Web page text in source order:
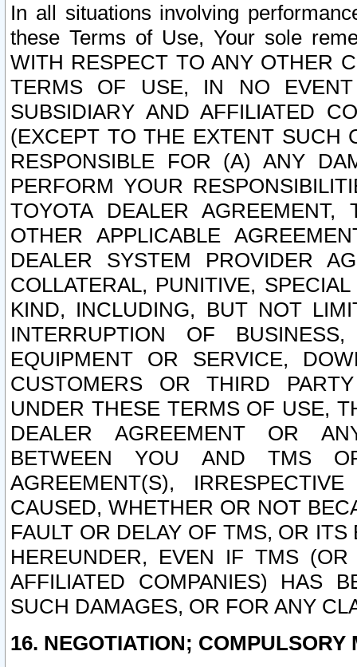
In all situations involving
these Terms of Use, Your sole
WITH RESPECT TO ANY OTHER
TERMS OF USE, IN NO
SUBSIDIARY AND AFFILIATED
(EXCEPT TO THE EXTENT SUCH
RESPONSIBLE FOR (A) ANY
PERFORM YOUR
TOYOTA DEALER
OTHER APPLICABLE
DEALER SYSTEM PROVIDER
COLLATERAL, PUNITIVE,
KIND, INCLUDING, BUT NOT
INTERRUPTION OF
EQUIPMENT OR SERVICE,
CUSTOMERS OR THIRD
UNDER THESE TERMS OF USE,
DEALER AGREEMENT OR
BETWEEN YOU AND TMS
AGREEMENT(S),
CAUSED, WHETHER OR NOT
FAULT OR DELAY OF TMS, OR
HEREUNDER, EVEN IF TMS
AFFILIATED COMPANIES) HAS
SUCH DAMAGES, OR FOR ANY
16. NEGOTIATION; COMPULSORY